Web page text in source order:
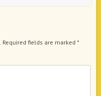
Required fields are marked *